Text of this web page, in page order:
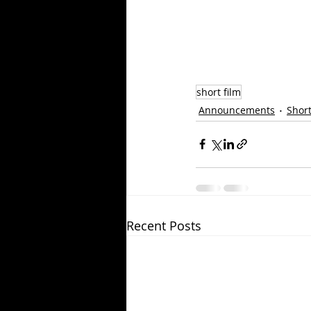
short film
Announcements
Recent Posts